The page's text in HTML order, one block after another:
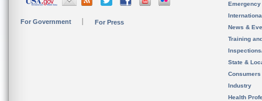
For Government For Press
News &
Training
State &
Consumers
Industry
Health